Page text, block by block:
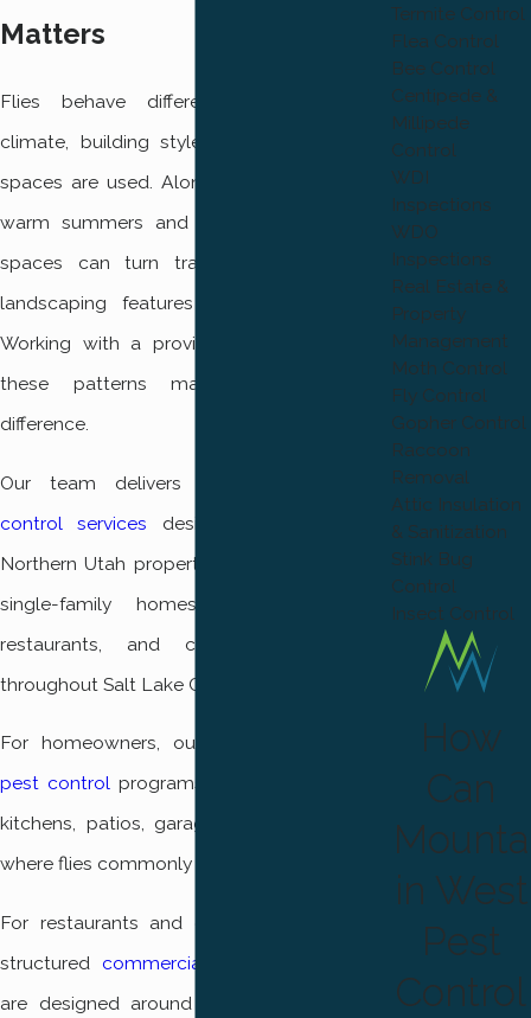
Matters
Flies behave differently depending on
climate, building styles, and how outdoor
spaces are used. Along the Wasatch Front,
warm summers and active outdoor living
spaces can turn trash bins, drains, and
landscaping features into fly hot spots.
Working with a provider that understands
these patterns makes a measurable
difference.
Our team delivers comprehensive
control services designed specifically for
Northern Utah properties. We regularly treat
single-family homes, rental properties,
restaurants, and commercial buildings
throughout Salt Lake City.
For homeowners, our targeted
pest control programs focus on protecting
kitchens, patios, garages, and entry points
where flies commonly gather.
For restaurants and other businesses, our
structured commercial pest control
are designed around sanitation standards,
Termite Control
Flea Control
Bee Control
Centipede &
Millipede
Control
WDI
Inspections
WDO
Inspections
Real Estate &
Property
Management
Moth Control
Fly Control
Gopher Control
Raccoon
Removal
Attic Insulation
& Sanitization
Stink Bug
Control
Insect Control
How
Can
Mounta
in West
Pest
Control